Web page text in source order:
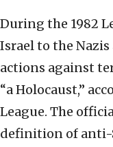
During the 1982
Israel to the
actions against
“a Holocaust,”
League. The
definition of anti-